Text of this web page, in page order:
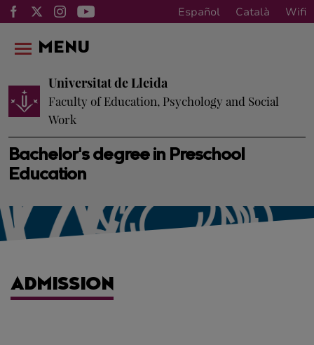
Español Català Wifi
Bachelor's degree in Preschool
Education
Universitat de Lleida
Faculty of Education, Psychology and Social
Work
MENU
ADMISSION